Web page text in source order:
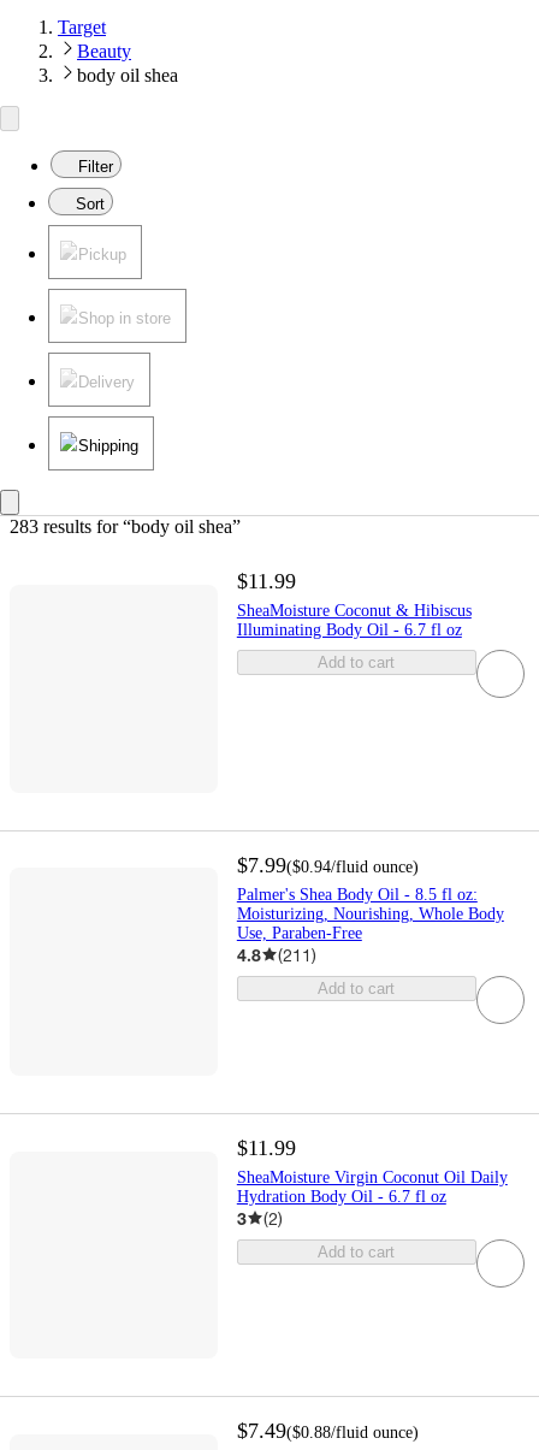
Target
Beauty
body oil shea
Filter
Sort
Pickup
Shop in store
Delivery
Shipping
283 results for “body oil shea”
$11.99
SheaMoisture Coconut & Hibiscus
Illuminating Body Oil - 6.7 fl oz
Add to cart
$7.99($0.94/fluid ounce)
Palmer's Shea Body Oil - 8.5 fl oz:
Moisturizing, Nourishing, Whole Body
Use, Paraben-Free
4.8 (211)
Add to cart
$11.99
SheaMoisture Virgin Coconut Oil Daily
Hydration Body Oil - 6.7 fl oz
3 (2)
Add to cart
$7.49($0.88/fluid ounce)